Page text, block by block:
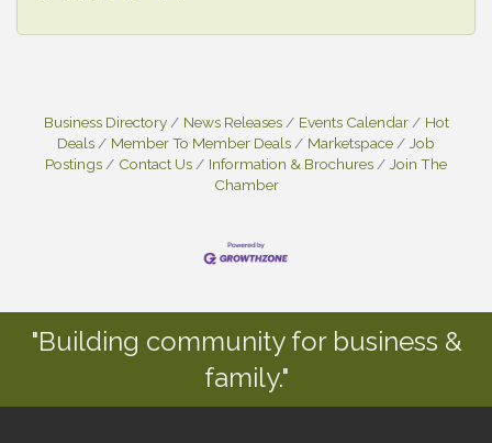
Business Directory News Releases Events Calendar
Hot
Deals
Member To Member Deals Marketspace
Job
Postings
Contact Us Information & Brochures
Join The
Chamber
"Building community for business &
family."